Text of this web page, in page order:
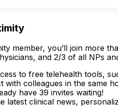
member, you’ll join more
and 2/3 of all NPs
to free telehealth tools,
with colleagues in the same
have 39 invites waiting!
latest clinical news,